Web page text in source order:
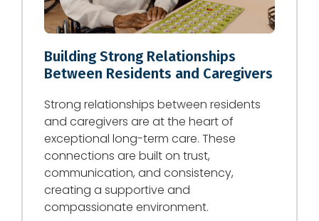
Building Strong Relationships
Between Residents and Caregivers
Strong relationships between residents
and caregivers are at the heart of
exceptional long-term care. These
connections are built on trust,
communication, and consistency,
creating a supportive and
compassionate environment.